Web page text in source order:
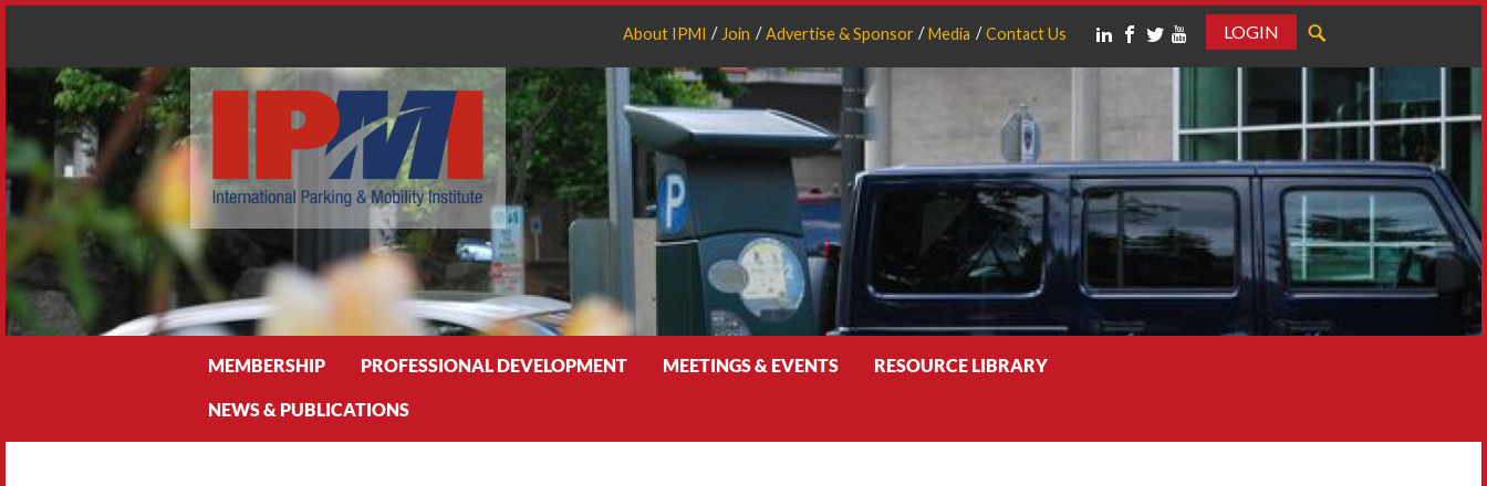
About IPMI Join Advertise & Sponsor Media Contact Us
LOGIN
MEMBERSHIP PROFESSIONAL DEVELOPMENT MEETINGS & EVENTS RESOURCE LIBRARY
NEWS & PUBLICATIONS